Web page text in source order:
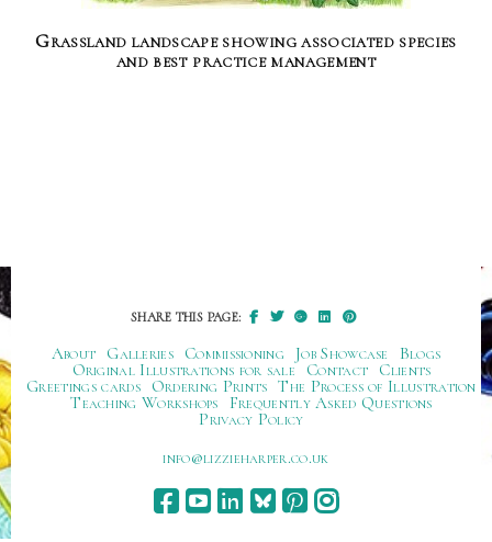
Grassland landscape showing associated species
and best practice management
SHARE THIS PAGE:
About Galleries Commissioning Job Showcase
Blogs
Original Illustrations for sale
Contact
Clients
Greetings cards
Ordering Prints The Process of Illustration
Teaching Workshops
Frequently Asked Questions
Privacy Policy
ku.oc.repraheizzil@ofni